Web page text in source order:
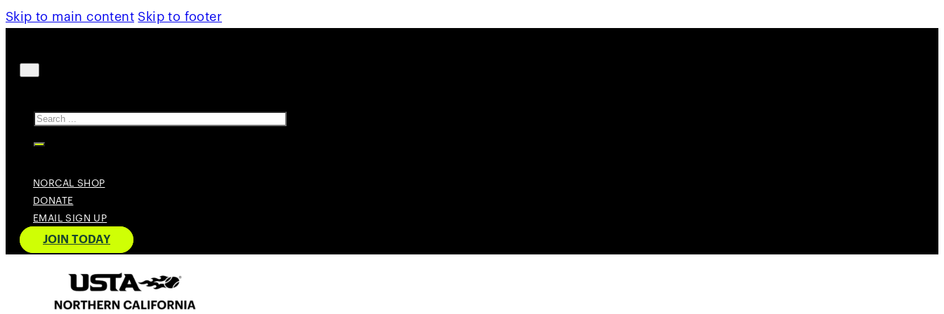
Skip to main content Skip to footer
Search
NORCAL SHOP
DONATE
EMAIL SIGN UP
JOIN TODAY